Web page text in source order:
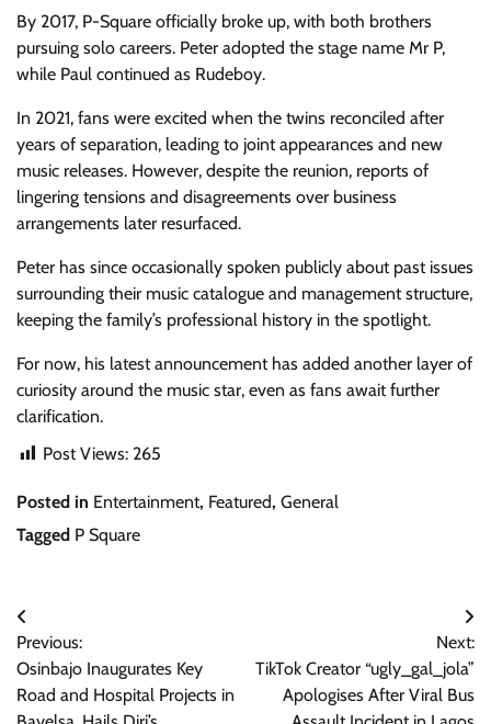
By 2017, P-Square officially broke up, with both brothers
pursuing solo careers. Peter adopted the stage name Mr P,
while Paul continued as Rudeboy.
In 2021, fans were excited when the twins reconciled after
years of separation, leading to joint appearances and new
music releases. However, despite the reunion, reports of
lingering tensions and disagreements over business
arrangements later resurfaced.
Peter has since occasionally spoken publicly about past issues
surrounding their music catalogue and management structure,
keeping the family’s professional history in the spotlight.
For now, his latest announcement has added another layer of
curiosity around the music star, even as fans await further
clarification.
Post Views: 265
Posted in Entertainment, Featured, General
Tagged P Square
Post
navigation
Previous:
Osinbajo Inaugurates Key
Road and Hospital Projects in
Next:
TikTok Creator “ugly_gal_jola”
Apologises After Viral Bus